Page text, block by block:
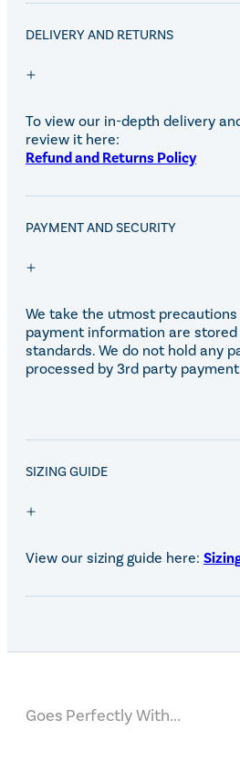
DELIVERY AND RETURNS
To view our in-depth delivery
review it here:
Refund and Returns Policy
PAYMENT AND SECURITY
We take the utmost
payment information are stored
standards. We do not hold any
processed by 3rd party
SIZING GUIDE
View our sizing guide here:
Goes Perfectly With...
SALE!